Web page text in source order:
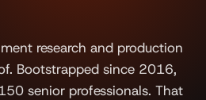
research and production
Bootstrapped since 2016,
senior professionals. That